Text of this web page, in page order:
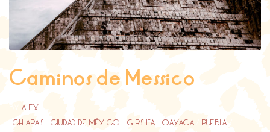
Caminos de Messico
ALEX
CHIAPAS/ CIUDAD DE MÉXICO GIRS ITA/OAXACA/ PUEBLA